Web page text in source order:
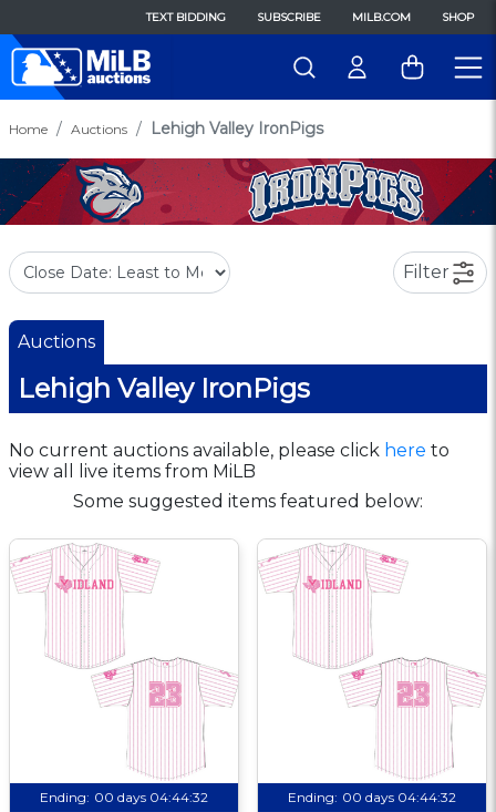
TEXT BIDDING SUBSCRIBE MILB.COM SHOP
Home Auctions Lehigh Valley IronPigs
Filter
Auctions
Lehigh Valley IronPigs
No current auctions available, please click here to
view all live items from MiLB
Some suggested items featured below:
Ending: 00 days 04:44:31 Ending: 00 days 04:44:31